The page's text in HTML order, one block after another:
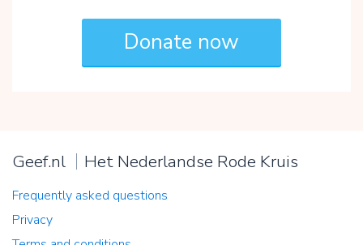
Geef.nl Het Nederlandse Rode Kruis
Frequently asked questions
Privacy